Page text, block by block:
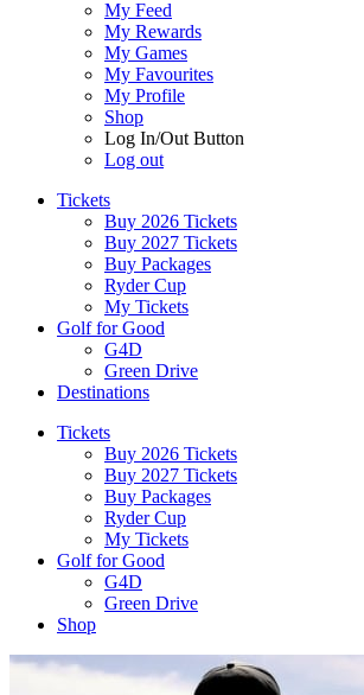
My Feed
My Rewards
My Games
My Favourites
My Profile
Shop
Log In/Out Button
Log out
Tickets
Buy 2026 Tickets
Buy 2027 Tickets
Buy Packages
Ryder Cup
My Tickets
Golf for Good
G4D
Green Drive
Destinations
Tickets
Buy 2026 Tickets
Buy 2027 Tickets
Buy Packages
Ryder Cup
My Tickets
Golf for Good
G4D
Green Drive
Shop